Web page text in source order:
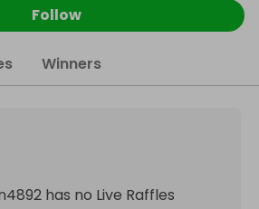
Follow
Winners
has no Live Raffles